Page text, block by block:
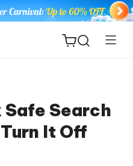
Search
It Off